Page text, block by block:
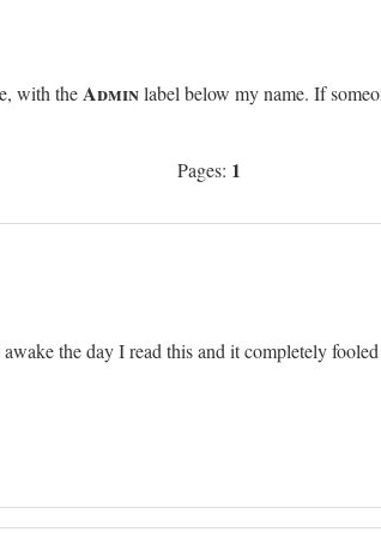
with theAdminlabel below my name. If
Pages: 1
the day I read this and it completely